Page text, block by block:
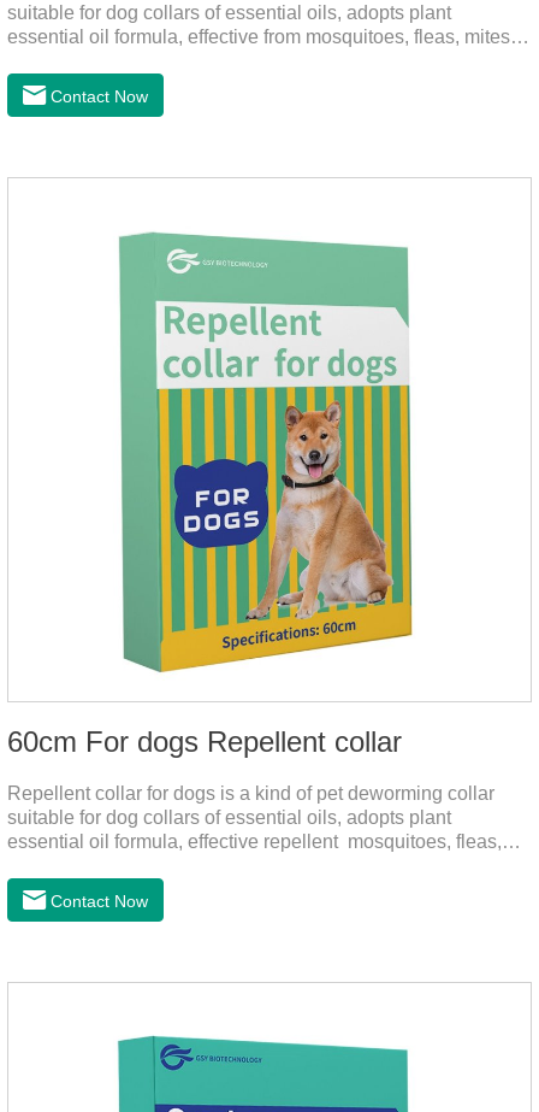
suitable for dog collars of essential oils, adopts plant
essential oil formula, effective from mosquitoes, fleas, mites,
the mosquitoes.When pets play in the park or in the
community, there will always be mosquito bites. Choose this
Contact Now
60cm For dogs Repellent collar
Repellent collar for dogs is a kind of pet deworming collar
suitable for dog collars of essential oils, adopts plant
essential oil formula, effective repellent mosquitoes, fleas,
away from the mosquitoes,When pets play in the park or in
the community, there will always be mosquito bites. Choose
Contact Now